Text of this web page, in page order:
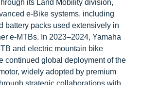
its Land Mobility division,
e-Bike systems, including
battery packs used extensively in
e-MTBs. In 2023–2024, Yamaha
and electric mountain bike
continued global deployment of the
widely adopted by premium
strategic collaborations with